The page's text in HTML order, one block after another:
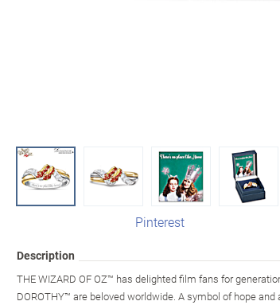
Pinterest
Description
THE WIZARD OF OZ™ has delighted film fans for
DOROTHY™ are beloved worldwide. A symbol of hope